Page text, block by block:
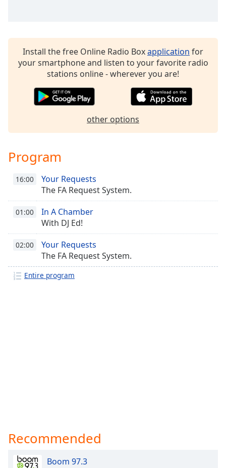
Reset
Close
Install the free Online Radio Boxapplication for
your smartphone and listen to your favorite radio
stations online - wherever you are!
other options
Program
16:00
Your Requests
The FA Request System.
01:00
In A Chamber
With DJ Ed!
02:00
Your Requests
The FA Request System.
Entire program
Recommended
Boom 97.3